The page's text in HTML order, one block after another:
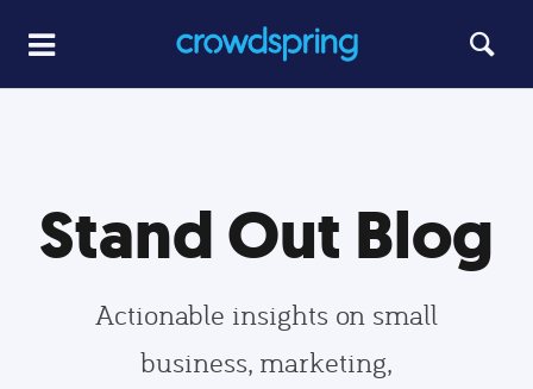
Stand Out Blog
Actionable insights on small
business, marketing,